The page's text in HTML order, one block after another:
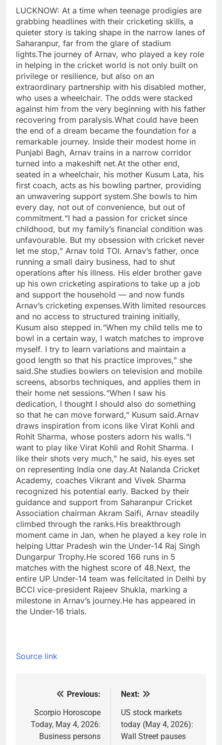
LUCKNOW: At a time when teenage prodigies are
grabbing headlines with their cricketing skills, a
quieter story is taking shape in the narrow lanes of
Saharanpur, far from the glare of stadium
lights.The journey of Arnav, who played a key role
in helping in the cricket world is not only built on
privilege or resilience, but also on an
extraordinary partnership with his disabled mother,
who uses a wheelchair. The odds were stacked
against him from the very beginning with his father
recovering from paralysis.What could have been
the end of a dream became the foundation for a
remarkable journey. Inside their modest home in
Punjabi Bagh, Arnav trains in a narrow corridor
turned into a makeshift net.At the other end,
seated in a wheelchair, his mother Kusum Lata, his
first coach, acts as his bowling partner, providing
an unwavering support system.She bowls to him
every day, not out of convenience, but out of
commitment.“I had a passion for cricket since
childhood, but my family’s financial condition was
unfavourable. But my obsession with cricket never
let me stop,” Arnav told TOI. Arnav’s father, once
running a small dairy business, had to shut
operations after his illness. His elder brother gave
up his own cricketing aspirations to take up a job
and support the household — and now funds
Arnav’s cricketing expenses.With limited resources
and no access to structured training initially,
Kusum also stepped in.“When my child tells me to
bowl in a certain way, I watch matches to improve
myself. I try to learn variations and maintain a
good length so that his practice improves,” she
said.She studies bowlers on television and mobile
screens, absorbs techniques, and applies them in
their home net sessions.“When I saw his
dedication, I thought I should also do something
so that he can move forward,” Kusum said.Arnav
draws inspiration from icons like Virat Kohli and
Rohit Sharma, whose posters adorn his walls.“I
want to play like Virat Kohli and Rohit Sharma. I
like their shots very much,” he said, his eyes set
on representing India one day.At Nalanda Cricket
Academy, coaches Vikrant and Vivek Sharma
recognized his potential early. Backed by their
guidance and support from Saharanpur Cricket
Association chairman Akram Saifi, Arnav steadily
climbed through the ranks.His breakthrough
moment came in Jan, when he played a key role in
helping Uttar Pradesh win the Under-14 Raj Singh
Dungarpur Trophy.He scored 166 runs in 5
matches with the highest score of 48.Next, the
entire UP Under-14 team was felicitated in Delhi by
BCCI vice-president Rajeev Shukla, marking a
milestone in Arnav’s journey.He has appeared in
the Under-16 trials.
Source link
navigation
Previous:
Scorpio Horoscope
Today, May 4, 2026:
Business persons
Next:
US stock markets
today (May 4, 2026):
Wall Street pauses